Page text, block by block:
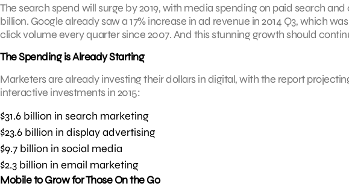
The search spend will surge by 2019, with media spending on paid search
billion. Google already saw a 17% increase in ad revenue in 2014 Q3, which
click volume every quarter since 2007. And this stunning growth should
The Spending is Already Starting
Marketers are already investing their dollars in digital, with the report
interactive investments in 2015:
$31.6 billion in search marketing
$23.6 billion in display advertising
$9.7 billion in social media
$2.3 billion in email marketing
Mobile to Grow for Those On the Go